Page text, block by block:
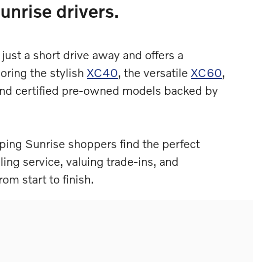
drivers.
a short drive away and offers a
the stylish XC40, the versatile XC60,
certified pre-owned models backed by
Sunrise shoppers find the perfect
service, valuing trade-ins, and
start to finish.